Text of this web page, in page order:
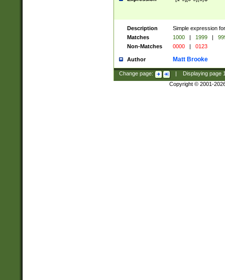
Description
Simple expression
Matches
1000 | 1999 |
Non-Matches
0000 | 0123
Author Matt Brooke
Change page: Displaying page
Copyright © 2001-